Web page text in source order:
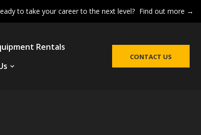
to take your career to the next level? Find out more →
Rentals
CONTACT US